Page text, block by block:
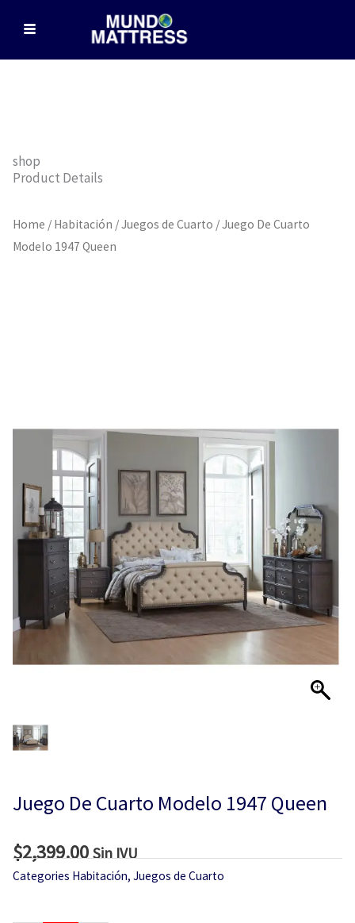
content
shop
Product Details
Home / Habitación /Juegos de Cuarto / Juego De Cuarto
Modelo 1947 Queen
Juego De Cuarto Modelo 1947 Queen
$2,399.00 Sin IVU
Categories Habitación, Juegos de Cuarto